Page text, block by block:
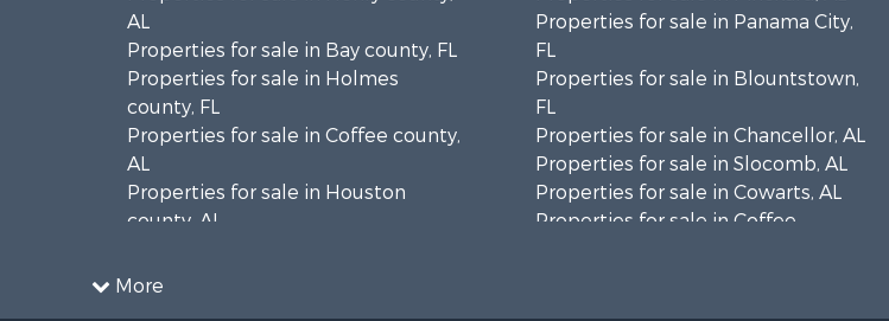
More
AL
Properties for sale in Bay county, FL
Properties for sale in Holmes
county, FL
Properties for sale in Coffee county,
AL
Properties for sale in Houston
county, AL
county, FL
Properties for sale in Panama City,
FL
Properties for sale in Blountstown,
FL
Properties for sale in Chancellor, AL
Properties for sale in Slocomb, AL
Properties for sale in Cowarts, AL
Properties for sale in Coffee